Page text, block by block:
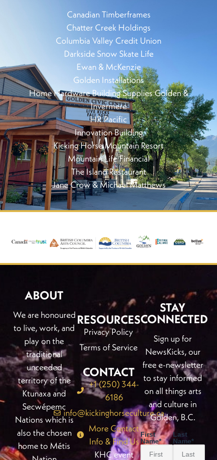
Canadian Timberframes
Chatter Creek Holdings
Columbia Valley Credit Union
Darkside Snow Skate Life
Ewan & McKenzie
Golden Installations
Home Hardware Building Supplies Golden &
Invermere
HR Pacific
Innovation Building
Kicking Horse Mountain Resort
Mountain Life Financial
The Island Restaurant
Jane Crow & Michael Matthews
ABOUT
We are honoured
to live, work, and
play on the
traditional
unceeded
territory of the
Ktunaxa and
Secwépemc
Nations which is
also the chosen
home to Métis
RESOURCES
Privacy Policy
Terms of Service
CONTACT
+1 (250) 344-
6186
info@kickinghorseculture.ca
More Contact
Info & Find Us
KHC event
STAY
CONNECTED
Sign up for
NewsKicks, our
free e-newsletter
to stay informed
on all things arts
and culture in
Golden, B.C.
First
Name*
Last
Name*